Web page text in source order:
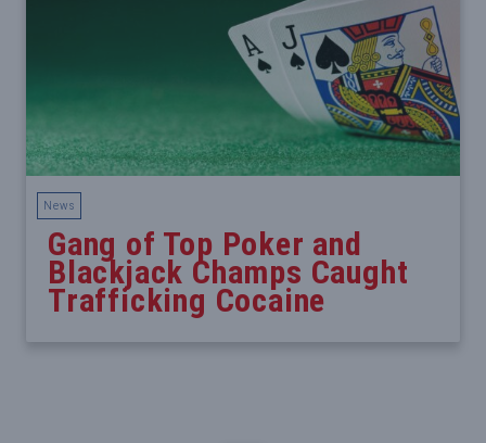
News
Gang of Top Poker and
Blackjack Champs Caught
Trafficking Cocaine